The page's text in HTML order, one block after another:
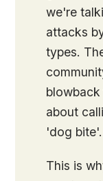
we're
attacks
types.
about
'dog bite'.
This is